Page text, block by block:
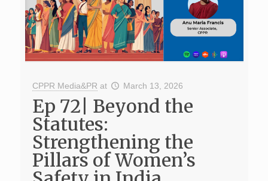
CPPR Media&PR at March 13, 2026
Ep 72| Beyond the
Statutes:
Strengthening the
Pillars of Women’s